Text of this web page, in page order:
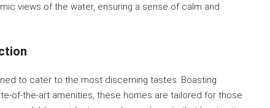
views of the water, ensuring a sense of calm and
to cater to the most discerning tastes. Boasting
of-the-art amenities, these homes are tailored for those